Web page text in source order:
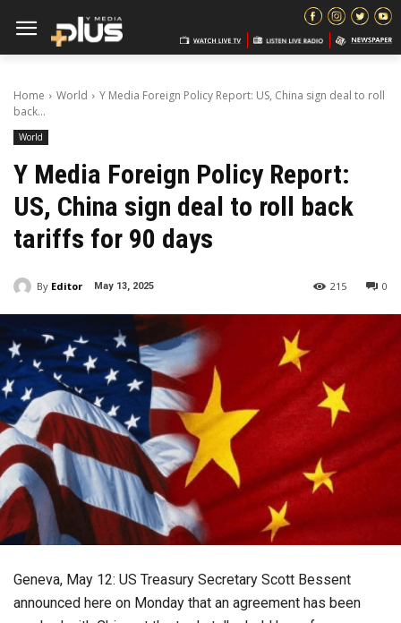
Home World
Y Media Foreign Policy Report: US, China sign deal to roll
back...
World
Y Media Foreign Policy Report:
US, China sign deal to roll back
tariffs for 90 days
By Editor May 13, 2025 0
215
Geneva, May 12: US Treasury Secretary Scott Bessent
announced here on Monday that an agreement has been